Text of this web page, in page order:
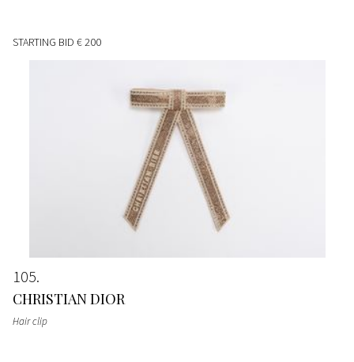
STARTING BID € 200
105
CHRISTIAN DIOR
Hair clip